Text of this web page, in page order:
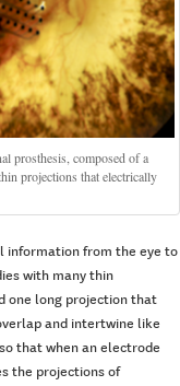
prosthesis, composed of a
projections that electrically
information from the eye to
with many thin
one long projection that
and intertwine like
that when an electrode
the projections of